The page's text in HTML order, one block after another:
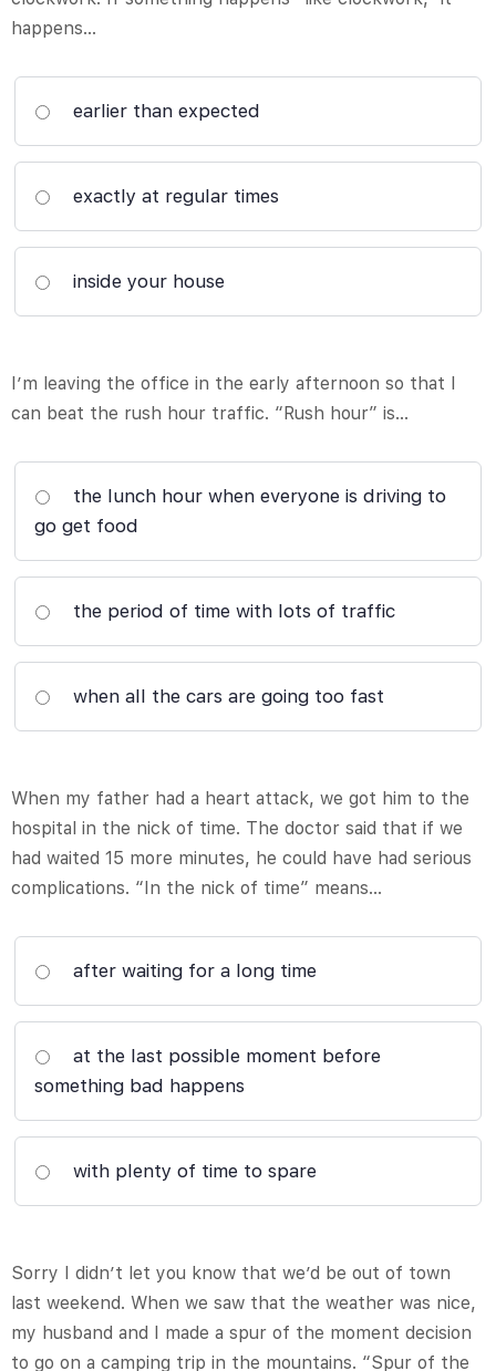
happens…
earlier than expected
exactly at regular times
inside your house
I’m leaving the office in the early afternoon so that I
can beat the rush hour traffic. “Rush hour” is…
the lunch hour when everyone is driving to
go get food
the period of time with lots of traffic
when all the cars are going too fast
When my father had a heart attack, we got him to the
hospital in the nick of time. The doctor said that if we
had waited 15 more minutes, he could have had serious
complications. “In the nick of time” means…
after waiting for a long time
at the last possible moment before
something bad happens
with plenty of time to spare
Sorry I didn’t let you know that we’d be out of town
last weekend. When we saw that the weather was nice,
my husband and I made a spur of the moment decision
to go on a camping trip in the mountains. “Spur of the